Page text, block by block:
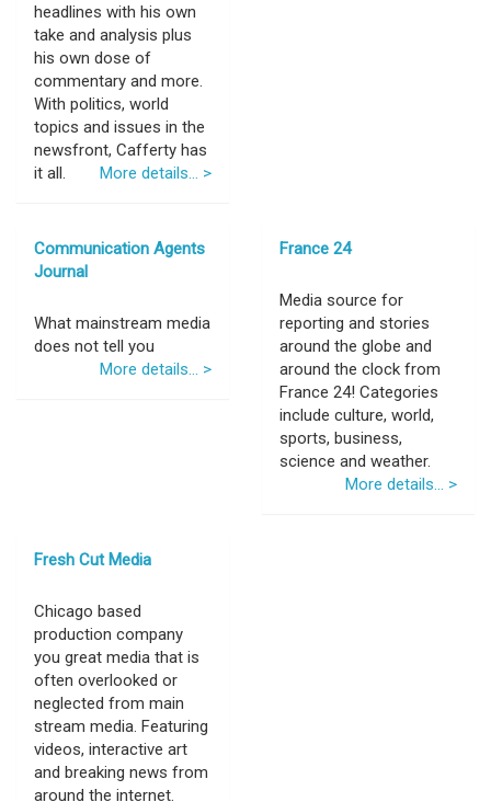
headlines with his own
take and analysis plus
his own dose of
commentary and more.
With politics, world
topics and issues in the
newsfront, Cafferty has
it all.
More details... >
Communication Agents
Journal
What mainstream media
does not tell you
More details... >
France 24
Media source for
reporting and stories
around the globe and
around the clock from
France 24! Categories
include culture, world,
sports, business,
science and weather.
More details... >
Fresh Cut Media
Chicago based
production company
you great media that is
often overlooked or
neglected from main
stream media. Featuring
videos, interactive art
and breaking news from
around the internet.